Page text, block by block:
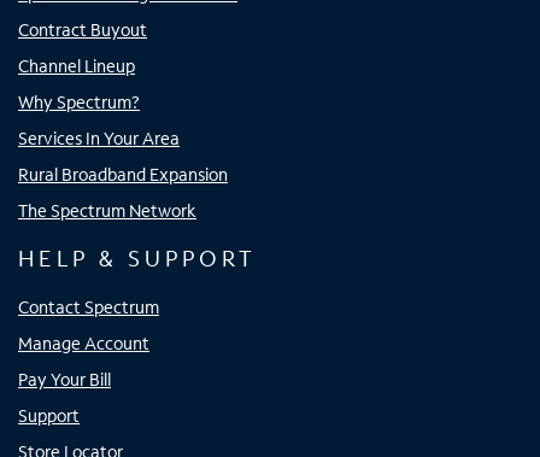
Contract Buyout
Channel Lineup
Why Spectrum?
Services In Your Area
Rural Broadband Expansion
The Spectrum Network
HELP & SUPPORT
Contact Spectrum
Manage Account
Pay Your Bill
Support
Store Locator